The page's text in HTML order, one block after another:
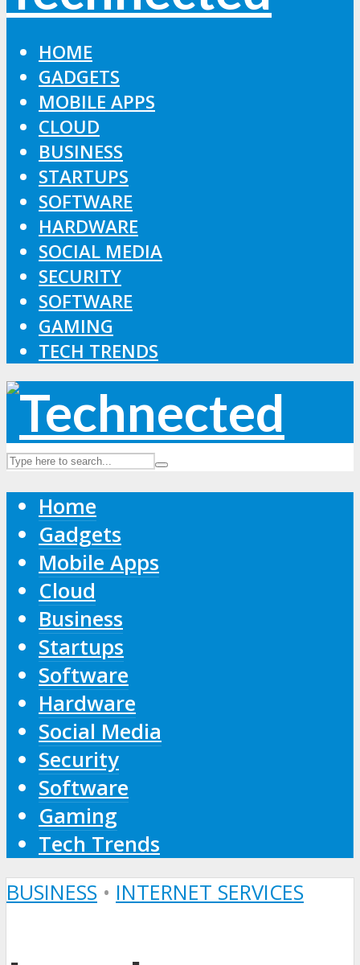
HOME
GADGETS
MOBILE APPS
CLOUD
BUSINESS
STARTUPS
SOFTWARE
HARDWARE
SOCIAL MEDIA
SECURITY
SOFTWARE
GAMING
TECH TRENDS
Home
Gadgets
Mobile Apps
Cloud
Business
Startups
Software
Hardware
Social Media
Security
Software
Gaming
Tech Trends
BUSINESS • INTERNET SERVICES